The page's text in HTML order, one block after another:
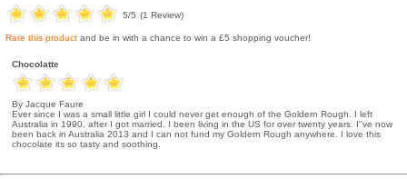
5/5 (1 Review)
Rate this product and be in with a chance to win a £5 shopping voucher!
Chocolatte
By Jacque Faure
Ever since I was a small little girl I could never get enough of the Goldern Rough. I left
Australia in 1990, after I got married. I been living in the US for over twenty years. I''ve now
been back in Australia 2013 and I can not fund my Goldern Rough anywhere. I love this
chocolate its so tasty and soothing.